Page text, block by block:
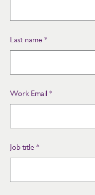
Last name *
Work Email *
Job title *